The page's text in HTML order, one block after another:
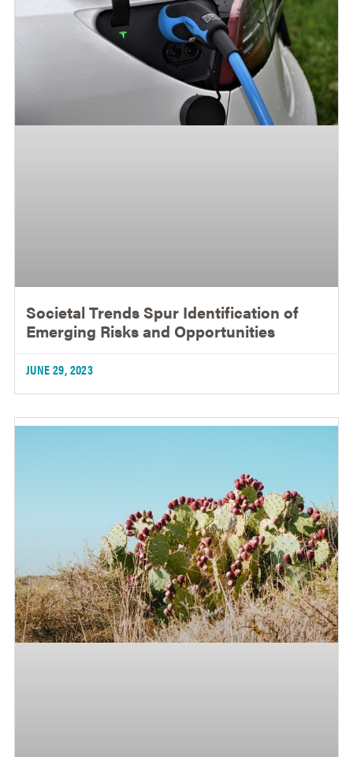
Societal Trends Spur Identification of
Emerging Risks and Opportunities
JUNE 29, 2023